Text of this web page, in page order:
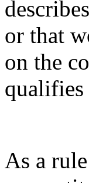
or that
on the
As a